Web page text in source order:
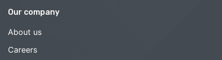
Our company
About us
Careers